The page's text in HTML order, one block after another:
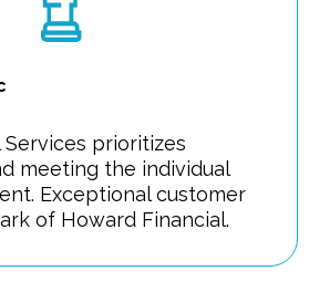
prioritizes
meeting the individual
Exceptional customer
of Howard Financial.